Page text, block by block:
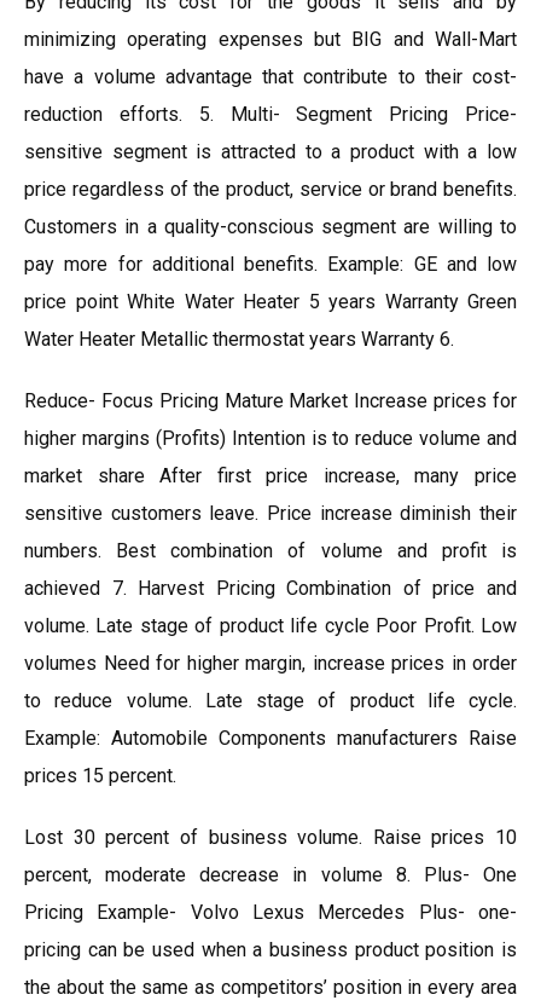
minimizing operating expenses but BIG and Wall-Mart
have a volume advantage that contribute to their cost-
reduction efforts. 5. Multi- Segment Pricing Price-
sensitive segment is attracted to a product with a low
price regardless of the product, service or brand benefits.
Customers in a quality-conscious segment are willing to
pay more for additional benefits. Example: GE and low
price point White Water Heater 5 years Warranty Green
Water Heater Metallic thermostat years Warranty 6.
Reduce- Focus Pricing Mature Market Increase prices for
higher margins (Profits) Intention is to reduce volume and
market share After first price increase, many price
sensitive customers leave. Price increase diminish their
numbers. Best combination of volume and profit is
achieved 7. Harvest Pricing Combination of price and
volume. Late stage of product life cycle Poor Profit. Low
volumes Need for higher margin, increase prices in order
to reduce volume. Late stage of product life cycle.
Example: Automobile Components manufacturers Raise
prices 15 percent.
Lost 30 percent of business volume. Raise prices 10
percent, moderate decrease in volume 8. Plus- One
Pricing Example- Volvo Lexus Mercedes Plus- one-
pricing can be used when a business product position is
the about the same as competitors’ position in every area